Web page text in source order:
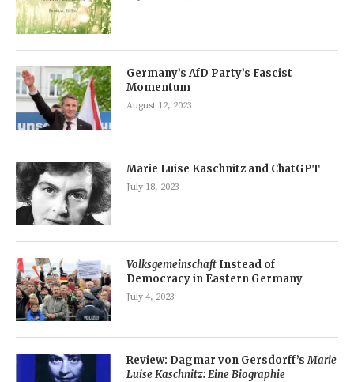
Germany’s AfD Party’s Fascist
Momentum
August 12, 2023
Marie Luise Kaschnitz and ChatGPT
July 18, 2023
Volksgemeinschaft Instead of
Democracy in Eastern Germany
July 4, 2023
Review: Dagmar von Gersdorff’sMarie
Luise Kaschnitz: Eine Biographie